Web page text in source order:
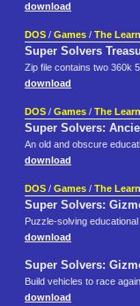
download
DOS / Games / The
Super Solvers
Zip file contains two 360k
download
DOS / Games / The
Super Solvers:
An old and obscure
download
DOS / Games / The
Super Solvers:
Puzzle-solving
download
Super Solvers:
Build vehicles to race
download